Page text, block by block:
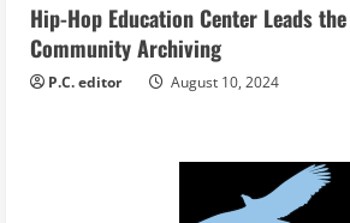
Hip-Hop Education Center Leads
Community Archiving
P.C. editor August 10, 2024